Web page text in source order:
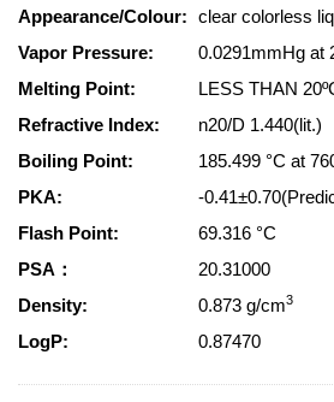
Appearance/Colour: clear colorless
Vapor Pressure:
0.0291mmHg at
Melting Point:
LESS THAN
Refractive Index:
n20/D 1.440(lit.)
Boiling Point:
185.499 °C at
PKA:
-
Flash Point:
69.316 °C
PSA：
20.31000
Density:
0.873 g/cm3
LogP: 0.87470